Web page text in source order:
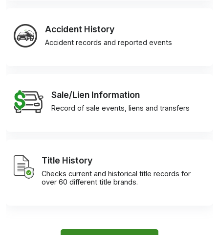
Accident History
Accident records and reported events
Sale/Lien Information
Record of sale events, liens and transfers
Title History
Checks current and historical title records for
over 60 different title brands.